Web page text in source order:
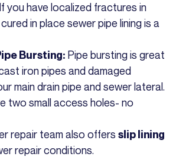
you have localized fractures in
in place sewer pipe lining is a
Bursting: Pipe bursting is great
iron pipes and damaged
main drain pipe and sewer lateral.
two small access holes- no
repair team also offers slip lining
repair conditions.